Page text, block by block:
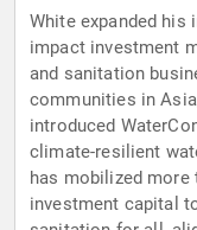
White expanded his
impact investment
and sanitation
communities in
introduced
climate-resilient
has mobilized more
investment capital